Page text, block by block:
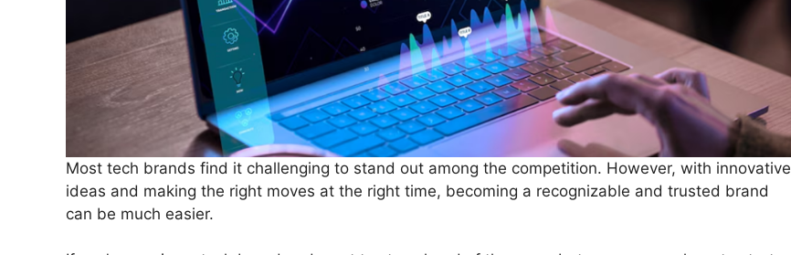
Most tech brands find it challenging to stand out among the competition. However, with innovative
ideas and making the right moves at the right time, becoming a recognizable and trusted brand
can be much easier.